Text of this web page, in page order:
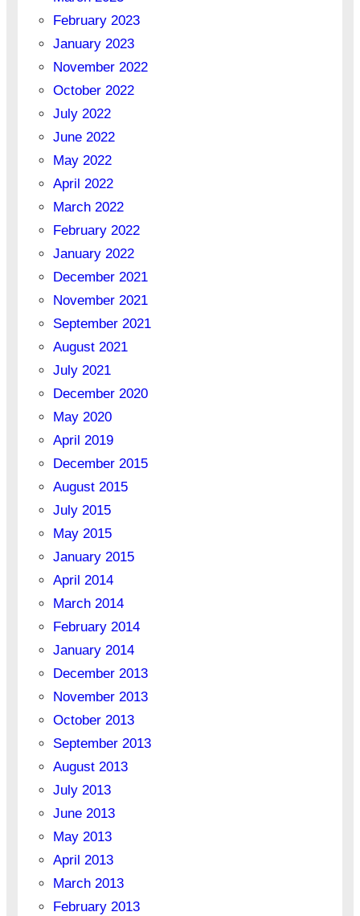
February 2023
January 2023
November 2022
October 2022
July 2022
June 2022
May 2022
April 2022
March 2022
February 2022
January 2022
December 2021
November 2021
September 2021
August 2021
July 2021
December 2020
May 2020
April 2019
December 2015
August 2015
July 2015
May 2015
January 2015
April 2014
March 2014
February 2014
January 2014
December 2013
November 2013
October 2013
September 2013
August 2013
July 2013
June 2013
May 2013
April 2013
March 2013
February 2013